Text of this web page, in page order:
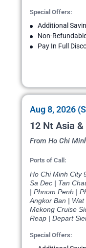
Special Offers:
Additional
Non-
Pay In Full
Aug 8, 2026
12 Nt Asia
From Ho Chi
Ports of Call:
Ho Chi Minh City
Sa Dec | Tan
| Phnom Penh |
Angkor Ban |
Mekong Cruise
Reap | Depart
Special Offers: